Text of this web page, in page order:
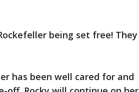
being set free! They
has been well cared for and